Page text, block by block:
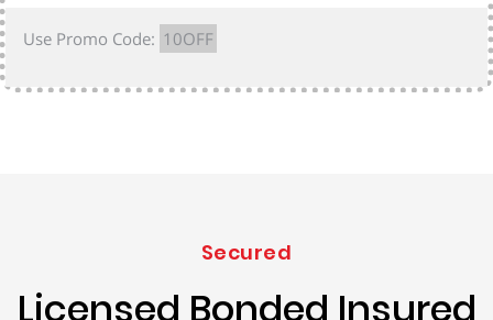
Use Promo Code: 10OFF
Secured
Licensed Bonded Insured